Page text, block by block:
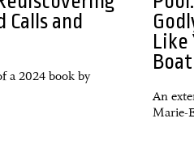
Calls and
a 2024 book by
Like
Boat
An
Marie-